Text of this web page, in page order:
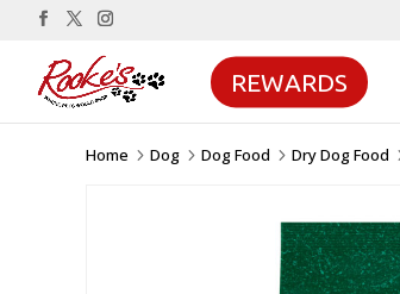
REWARDS
Home 5 Dog 5 Dog Food 5 Dry Dog Food